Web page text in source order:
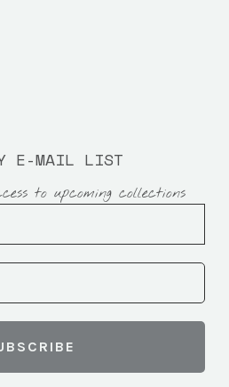
E-MAIL LIST
to upcoming collections